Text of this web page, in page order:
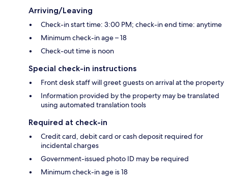
Arriving/Leaving
Check-in start time: 3:00 PM; check-in end time: anytime
Minimum check-in age – 18
Check-out time is noon
Special check-in instructions
Front desk staff will greet guests on arrival at the property
Information provided by the property may be translated
using automated translation tools
Required at check-in
Credit card, debit card or cash deposit required for
incidental charges
Government-issued photo ID may be required
Minimum check-in age is 18